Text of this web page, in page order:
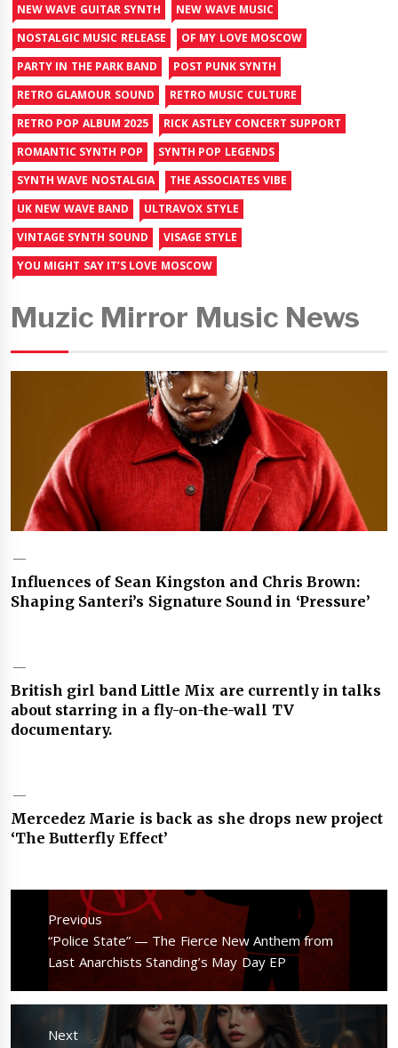
NEW WAVE GUITAR SYNTH
NEW WAVE MUSIC
NOSTALGIC MUSIC RELEASE
OF MY LOVE MOSCOW
PARTY IN THE PARK BAND
POST PUNK SYNTH
RETRO GLAMOUR SOUND
RETRO MUSIC CULTURE
RETRO POP ALBUM 2025
RICK ASTLEY CONCERT SUPPORT
ROMANTIC SYNTH POP
SYNTH POP LEGENDS
SYNTH WAVE NOSTALGIA
THE ASSOCIATES VIBE
UK NEW WAVE BAND
ULTRAVOX STYLE
VINTAGE SYNTH SOUND
VISAGE STYLE
YOU MIGHT SAY IT’S LOVE MOSCOW
Muzic Mirror Music News
Influences of Sean Kingston and Chris Brown:
Shaping Santeri’s Signature Sound in ‘Pressure’
British girl band Little Mix are currently in talks
about starring in a fly-on-the-wall TV
documentary.
Mercedez Marie is back as she drops new project
‘The Butterfly Effect’
Post
navigation
Previous
Previous
post:
“Police State” — The Fierce New Anthem from
Last Anarchists Standing’s May Day EP
Next